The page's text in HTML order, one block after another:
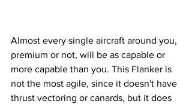
Almost every single aircraft around you,
premium or not, will be as capable or
more capable than you. This Flanker is
not the most agile, since it doesn't have
thrust vectoring or canards, but it does